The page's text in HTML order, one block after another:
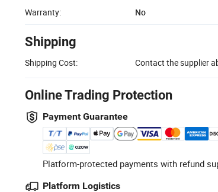
Warranty:
No
Shipping
Shipping Cost: Contact the supplier
Online Trading Protection
Payment Guarantee
Platform-protected payments with refund
Platform Logistics